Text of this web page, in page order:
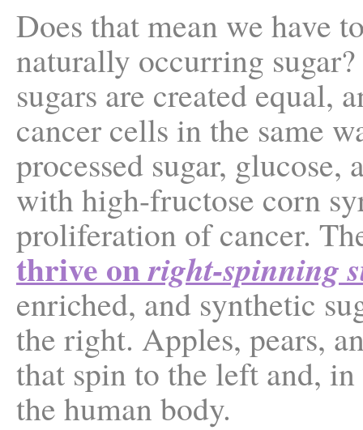
Does that mean we have
naturally occurring
sugars are created equal,
cancer cells in the same
processed sugar,
with high-fructose corn
proliferation of cancer.
thrive onright-spinning
enriched, and synthetic
the right. Apples, pears,
that spin to the left and,
the human body.